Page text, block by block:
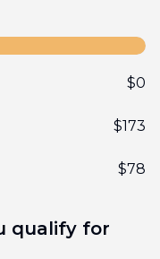
$0
$173
$78
qualify for